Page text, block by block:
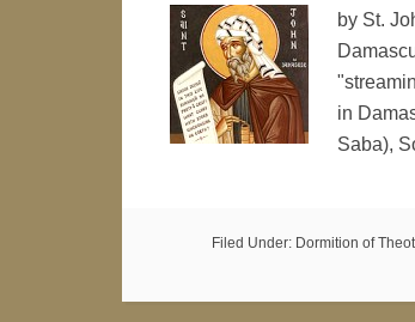
by St.
in
Saba),
Filed Under: Dormition of